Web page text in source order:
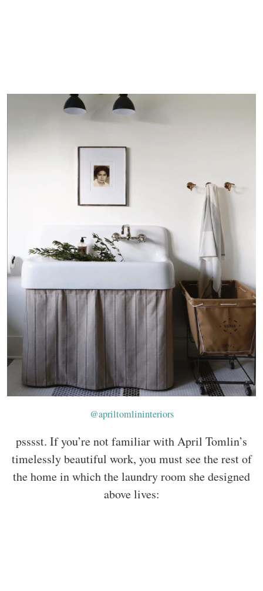
@apriltomlininteriors
psssst. If you’re not familiar with April Tomlin’s
timelessly beautiful work, you must see the rest of
the home in which the laundry room she designed
above lives: